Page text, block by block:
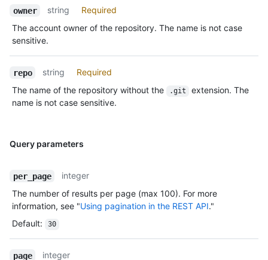
owner string
Required
The account owner of the repository. The name is not case
sensitive.
repo string
Required
The name of the repository without the
.git
extension. The
name is not case sensitive.
Query parameters
per_page
integer
The number of results per page (max 100). For more
information, see "Using pagination in the REST API."
Default: 30
page integer